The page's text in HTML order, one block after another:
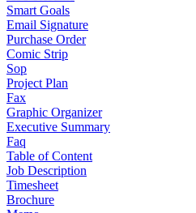
Smart Goals
Email Signature
Purchase Order
Comic Strip
Sop
Project Plan
Fax
Graphic Organizer
Executive Summary
Faq
Table of Content
Job Description
Timesheet
Brochure